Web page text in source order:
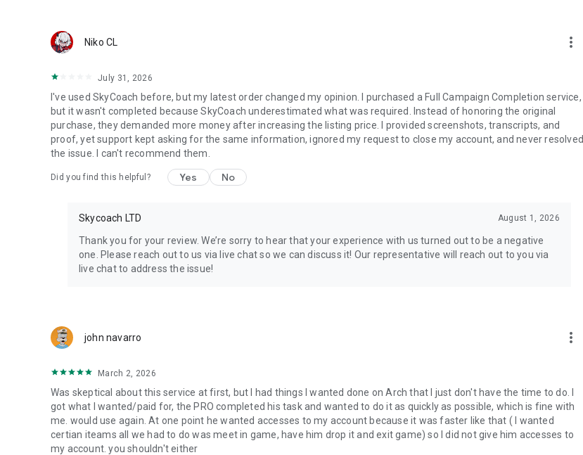
Visit Skycoach.gg for more.
Check out our in-game currency stocks for:
WoW Gold
PoE Orbs
EFT Roubles
FUT Coins
🤝 PRO TEAM AND CUSTOMER SUPPORT
Connect with 1300+ PRO players—experts in the most popular online games. Play alongside the best, and experience
our 100% satisfaction guarantee, endorsed by 350k+ gamers.
Need help? Get in touch:
or send us an email: support@skycoach.gg
💛 LOVE SKYCOACH?
Like us on Facebook: https://www.facebook.com/skycoachgg
Follow us on Instagram: https://www.instagram.com/skycoach.gg/
Niko CL more_vert
July 31, 2026
I've used SkyCoach before, but my latest order changed my opinion. I purchased a Full Campaign Completion service,
but it wasn't completed because SkyCoach underestimated what was required. Instead of honoring the original
purchase, they demanded more money after increasing the listing price. I provided screenshots, transcripts, and
proof, yet support kept asking for the same information, ignored my request to close my account, and never resolved
the issue. I can't recommend them.
Did you find this helpful? Yes No
Skycoach LTD August 1, 2026
Thank you for your review. We’re sorry to hear that your experience with us turned out to be a negative
one. Please reach out to us via live chat so we can discuss it! Our representative will reach out to you via
live chat to address the issue!
john navarro more_vert
March 2, 2026
Was skeptical about this service at first, but I had things I wanted done on Arch that I just don't have the time to do. I
got what I wanted/paid for, the PRO completed his task and wanted to do it as quickly as possible, which is fine with
me. would use again. At one point he wanted accesses to my account because it was faster like that ( I wanted
certian iteams all we had to do was meet in game, have him drop it and exit game) so I did not give him accesses to
my account. you shouldn't either